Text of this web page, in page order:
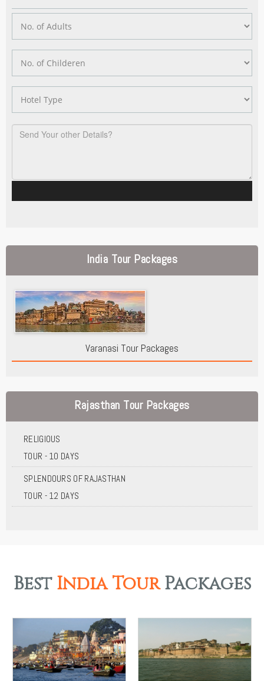
India Tour Packages
Varanasi Tour Packages
Rajasthan Tour Packages
RELIGIOUS
TOUR - 10 DAYS
SPLENDOURS OF RAJASTHAN
TOUR - 12 DAYS
BestIndia TourPackages